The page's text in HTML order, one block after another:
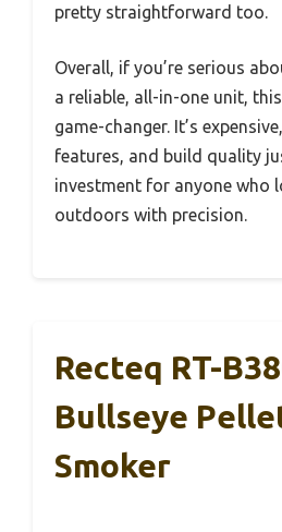
pretty straightforward too.
Overall, if you’re serious
a reliable, all-in-one unit,
game-changer. It’s
features, and build quality
investment for anyone who
outdoors with precision.
Recteq RT-
Bullseye
Smoker